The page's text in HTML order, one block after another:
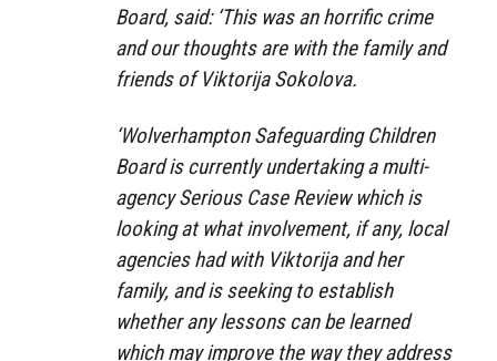
Board, said: ‘This was an horrific crime
and our thoughts are with the family and
friends of Viktorija Sokolova.
‘Wolverhampton Safeguarding Children
Board is currently undertaking a multi-
agency Serious Case Review which is
looking at what involvement, if any, local
agencies had with Viktorija and her
family, and is seeking to establish
whether any lessons can be learned
which may improve the way they address